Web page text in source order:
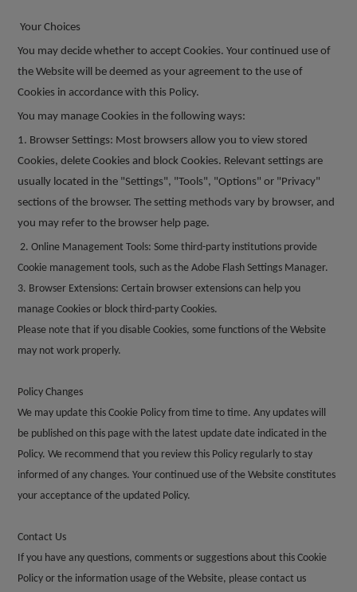
Your Choices
You may decide whether to accept Cookies. Your continued use of
the Website will be deemed as your agreement to the use of
Cookies in accordance with this Policy.
You may manage Cookies in the following ways:
1. Browser Settings: Most browsers allow you to view stored
Cookies, delete Cookies and block Cookies. Relevant settings are
usually located in the "Settings", "Tools", "Options" or "Privacy"
sections of the browser. The setting methods vary by browser, and
you may refer to the browser help page.
2. Online Management Tools: Some third-party institutions provide
Cookie management tools, such as the Adobe Flash Settings Manager.
3. Browser Extensions: Certain browser extensions can help you
manage Cookies or block third-party Cookies.
Please note that if you disable Cookies, some functions of the Website
may not work properly.
Policy Changes
We may update this Cookie Policy from time to time. Any updates will
be published on this page with the latest update date indicated in the
Policy. We recommend that you review this Policy regularly to stay
informed of any changes. Your continued use of the Website constitutes
your acceptance of the updated Policy.
Contact Us
If you have any questions, comments or suggestions about this Cookie
Policy or the information usage of the Website, please contact us